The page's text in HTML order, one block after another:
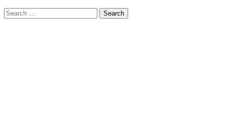
Search
for: